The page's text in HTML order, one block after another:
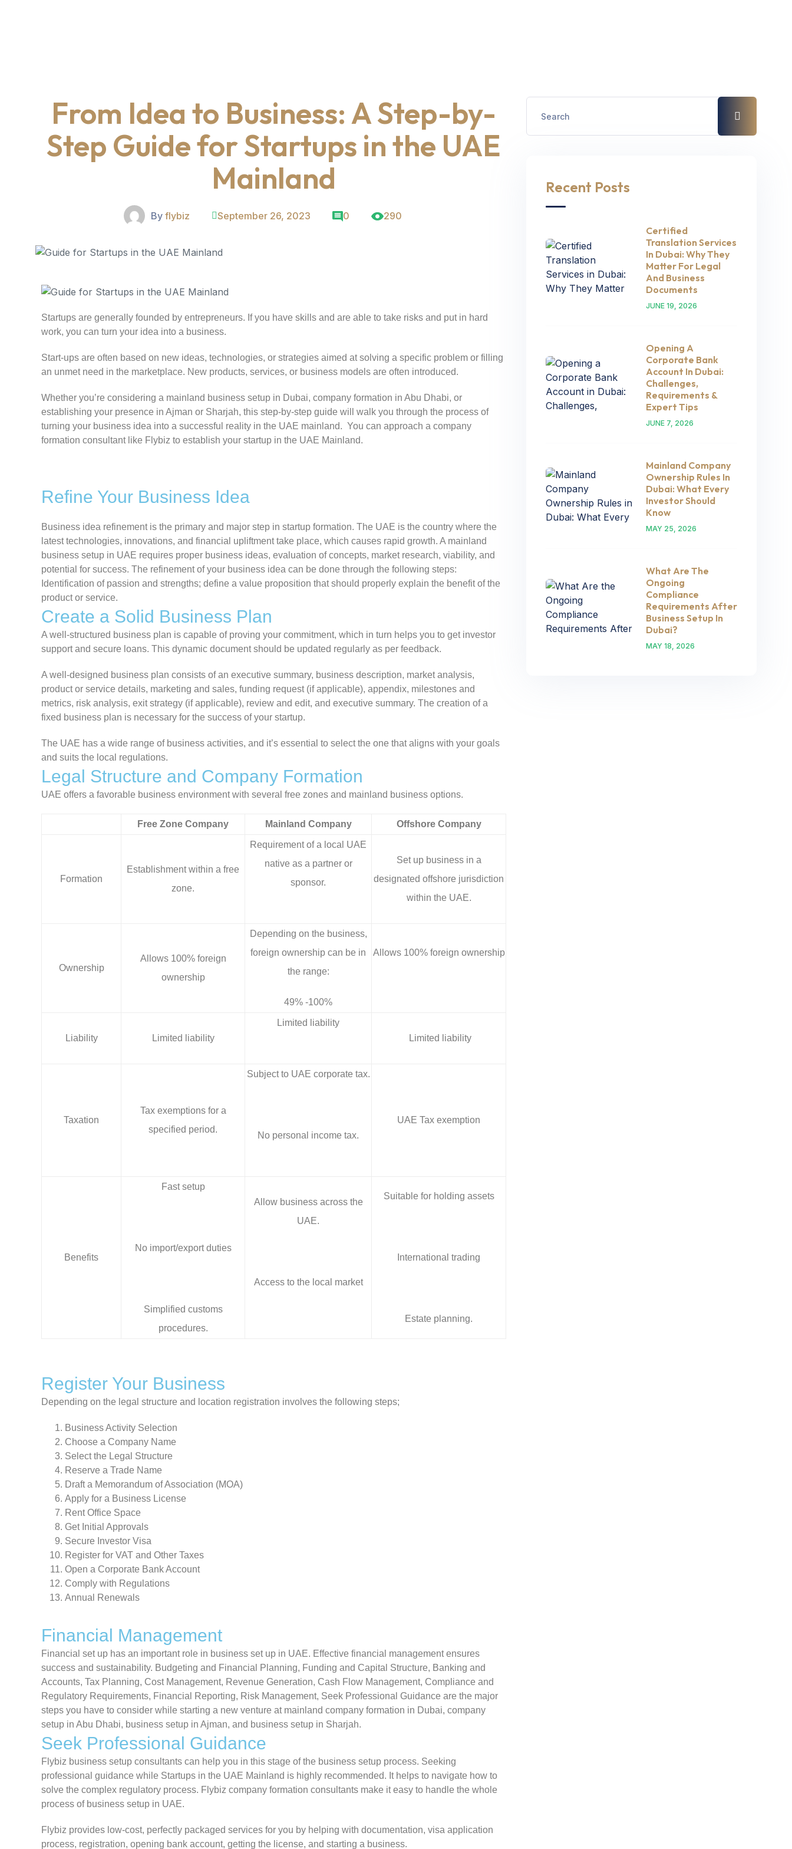
From Idea to Business: A Step-by-
Step Guide for Startups in the UAE
Mainland
By flybiz September 26, 2023 0 290
Startups are generally founded by entrepreneurs. If you have skills and are able to take risks and put in hard
work, you can turn your idea into a business.
Start-ups are often based on new ideas, technologies, or strategies aimed at solving a specific problem or filling
an unmet need in the marketplace. New products, services, or business models are often introduced.
Whether you’re considering a mainland business setup in Dubai, company formation in Abu Dhabi, or
establishing your presence in Ajman or Sharjah, this step-by-step guide will walk you through the process of
turning your business idea into a successful reality in the UAE mainland. You can approach a company
formation consultant like Flybiz to establish your startup in the UAE Mainland.
Refine Your Business Idea
Business idea refinement is the primary and major step in startup formation. The UAE is the country where the
latest technologies, innovations, and financial upliftment take place, which causes rapid growth. A mainland
business setup in UAE requires proper business ideas, evaluation of concepts, market research, viability, and
potential for success. The refinement of your business idea can be done through the following steps:
Identification of passion and strengths; define a value proposition that should properly explain the benefit of the
product or service.
Create a Solid Business Plan
A well-structured business plan is capable of proving your commitment, which in turn helps you to get investor
support and secure loans. This dynamic document should be updated regularly as per feedback.
A well-designed business plan consists of an executive summary, business description, market analysis,
product or service details, marketing and sales, funding request (if applicable), appendix, milestones and
metrics, risk analysis, exit strategy (if applicable), review and edit, and executive summary. The creation of a
fixed business plan is necessary for the success of your startup.
The UAE has a wide range of business activities, and it’s essential to select the one that aligns with your goals
and suits the local regulations.
Legal Structure and Company Formation
UAE offers a favorable business environment with several free zones and mainland business options.
Free Zone Company Mainland Company Offshore Company
Formation
Establishment within a free
zone.
Requirement of a local UAE
native as a partner or
sponsor.
Set up business in a
designated offshore jurisdiction
within the UAE.
Ownership
Allows 100% foreign
ownership
Depending on the business,
foreign ownership can be in
the range:
49% -100%
Allows 100% foreign ownership
Liability Limited liability
Limited liability
Limited liability
Taxation
Tax exemptions for a
specified period.
Subject to UAE corporate tax.
No personal income tax.
UAE Tax exemption
Benefits
Fast setup
No import/export duties
Simplified customs
procedures.
Allow business across the
UAE.
Access to the local market
Suitable for holding assets
International trading
Estate planning.
Register Your Business
Depending on the legal structure and location registration involves the following steps;
Business Activity Selection
Choose a Company Name
Select the Legal Structure
Reserve a Trade Name
Draft a Memorandum of Association (MOA)
Apply for a Business License
Rent Office Space
Get Initial Approvals
Secure Investor Visa
Register for VAT and Other Taxes
Open a Corporate Bank Account
Comply with Regulations
Annual Renewals
Financial Management
Financial set up has an important role in business set up in UAE. Effective financial management ensures
success and sustainability. Budgeting and Financial Planning, Funding and Capital Structure, Banking and
Accounts, Tax Planning, Cost Management, Revenue Generation, Cash Flow Management, Compliance and
Regulatory Requirements, Financial Reporting, Risk Management, Seek Professional Guidance are the major
steps you have to consider while starting a new venture at mainland company formation in Dubai, company
setup in Abu Dhabi, business setup in Ajman, and business setup in Sharjah.
Seek Professional Guidance
Flybiz business setup consultants can help you in this stage of the business setup process. Seeking
professional guidance while Startups in the UAE Mainland is highly recommended. It helps to navigate how to
solve the complex regulatory process. Flybiz company formation consultants make it easy to handle the whole
process of business setup in UAE.
Flybiz provides low-cost, perfectly packaged services for you by helping with documentation, visa application
process, registration, opening bank account, getting the license, and starting a business.
Recent Posts
Certified
Translation Services
In Dubai: Why They
Matter For Legal
And Business
Documents
JUNE 19, 2026
Opening A
Corporate Bank
Account In Dubai:
Challenges,
Requirements &
Expert Tips
JUNE 7, 2026
Mainland Company
Ownership Rules In
Dubai: What Every
Investor Should
Know
MAY 25, 2026
What Are The
Ongoing
Compliance
Requirements After
Business Setup In
Dubai?
MAY 18, 2026